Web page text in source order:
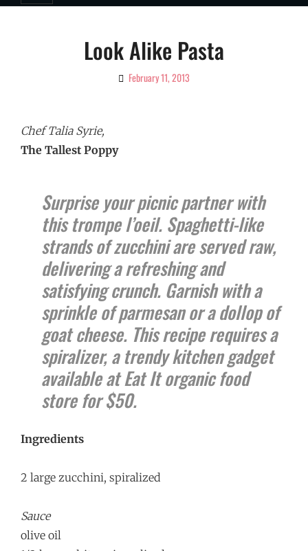
Look Alike Pasta
ByFebruary 11, 2013
Chef Talia Syrie,
The Tallest Poppy
Surprise your picnic partner with
this trompe l’oeil. Spaghetti-like
strands of zucchini are served raw,
delivering a refreshing and
satisfying crunch. Garnish with a
sprinkle of parmesan or a dollop of
goat cheese. This recipe requires a
spiralizer, a trendy kitchen gadget
available at Eat It organic food
store for $50.
Ingredients
2 large zucchini, spiralized
Sauce
olive oil